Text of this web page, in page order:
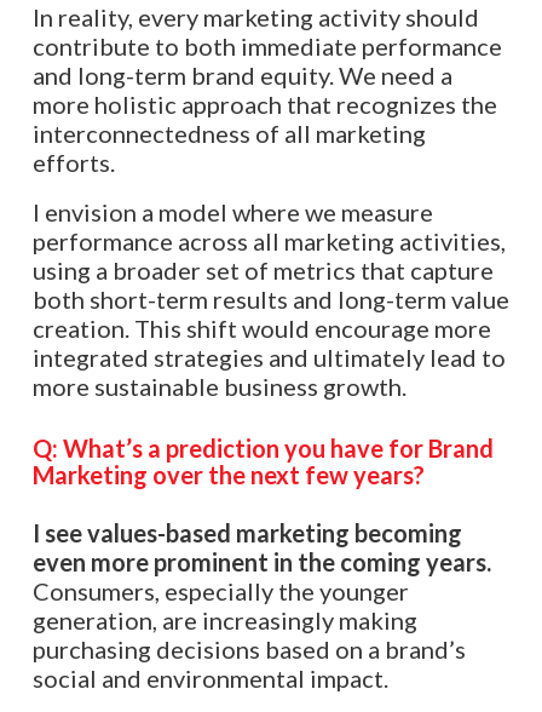
In reality, every marketing activity should
contribute to both immediate performance
and long-term brand equity. We need a
more holistic approach that recognizes the
interconnectedness of all marketing
efforts.
I envision a model where we measure
performance across all marketing activities,
using a broader set of metrics that capture
both short-term results and long-term value
creation. This shift would encourage more
integrated strategies and ultimately lead to
more sustainable business growth.​​
Q: What’s a prediction you have for Brand
Marketing over the next few years?
I see values-based marketing becoming
even more prominent in the coming years.
Consumers, especially the younger
generation, are increasingly making
purchasing decisions based on a brand’s
social and environmental impact.